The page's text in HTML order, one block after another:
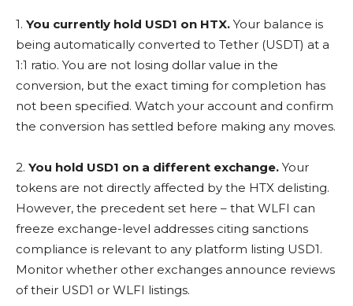
1. You currently hold USD1 on HTX. Your balance is
being automatically converted to Tether (USDT) at a
1:1 ratio. You are not losing dollar value in the
conversion, but the exact timing for completion has
not been specified. Watch your account and confirm
the conversion has settled before making any moves.
2. You hold USD1 on a different exchange. Your
tokens are not directly affected by the HTX delisting.
However, the precedent set here – that WLFI can
freeze exchange-level addresses citing sanctions
compliance is relevant to any platform listing USD1.
Monitor whether other exchanges announce reviews
of their USD1 or WLFI listings.